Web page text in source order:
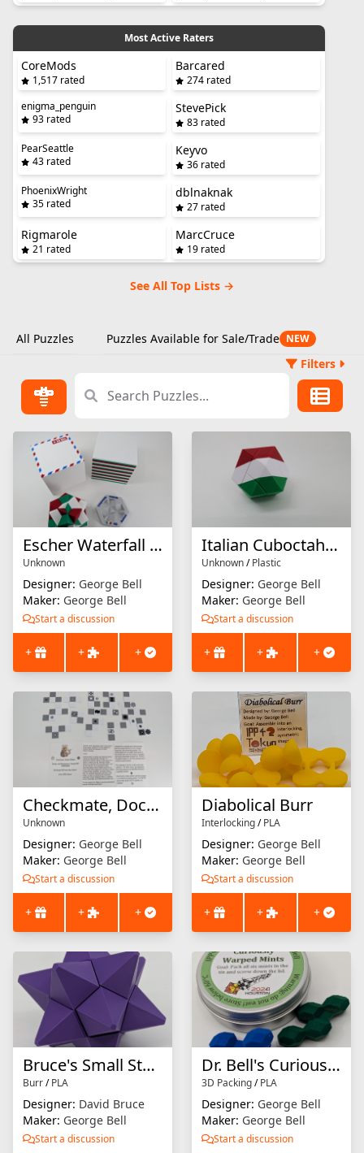
Most Active Raters
CoreMods
1,517 rated
Barcared
274 rated
enigma_penguin
93 rated
StevePick
83 rated
PearSeattle
43 rated
Keyvo
36 rated
PhoenixWright
35 rated
dblnaknak
27 rated
Rigmarole
21 rated
MarcCruce
19 rated
See All Top Lists →
All Puzzles Puzzles Available for Sale/Trade NEW
Filters
Escher Waterfall Solid
Unknown
Designer: George Bell
Maker: George Bell
Start a discussion
+ + +
Italian Cuboctahedron
Unknown/Plastic
Designer: George Bell
Maker: George Bell
Start a discussion
+ + +
Checkmate, Doctor Watson
Unknown
Designer: George Bell
Maker: George Bell
Start a discussion
+ + +
Diabolical Burr
Interlocking/PLA
Designer: George Bell
Maker: George Bell
Start a discussion
+ + +
Bruce's Small Stellated Dodecahedron
Burr/PLA
Designer: David Bruce
Maker: George Bell
Start a discussion
Dr. Bell's Curiously Warped Mints
3D Packing/PLA
Designer: George Bell
Maker: George Bell
Start a discussion